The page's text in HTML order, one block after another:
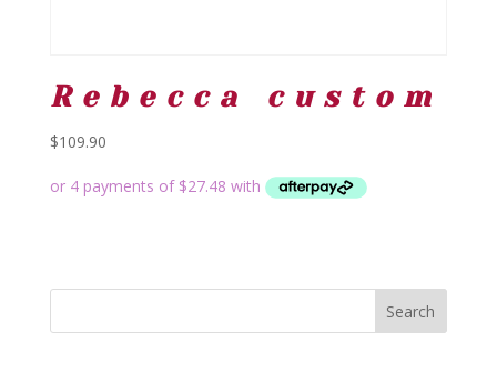
Rebecca custom
$109.90